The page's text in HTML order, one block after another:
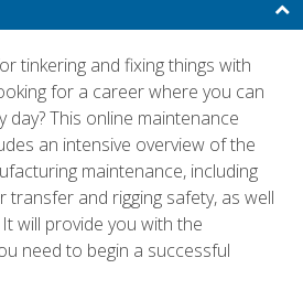
tinkering and fixing things with
for a career where you can
day? This online maintenance
an intensive overview of the
maintenance, including
and rigging safety, as well
will provide you with the
need to begin a successful